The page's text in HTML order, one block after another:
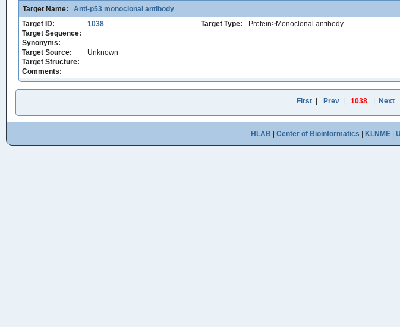
Target Name:
Anti-p53 monoclonal antibody
Target ID:
1038 Target Type:
Protein>Monoclonal antibody
Target Sequence:
Synonyms:
Target Source:
Unknown
Target Structure:
Comments:
First Prev 1038 Next
HLAB Center of Bioinformatics KLNME